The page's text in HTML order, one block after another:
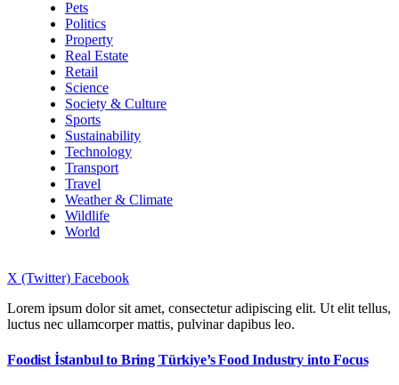
Pets
Politics
Property
Real Estate
Retail
Science
Society & Culture
Sports
Sustainability
Technology
Transport
Travel
Weather & Climate
Wildlife
World
X (Twitter) Facebook
Lorem ipsum dolor sit amet, consectetur adipiscing elit. Ut elit tellus,
luctus nec ullamcorper mattis, pulvinar dapibus leo.
Foodist İstanbul to Bring Türkiye’s Food Industry into Focus